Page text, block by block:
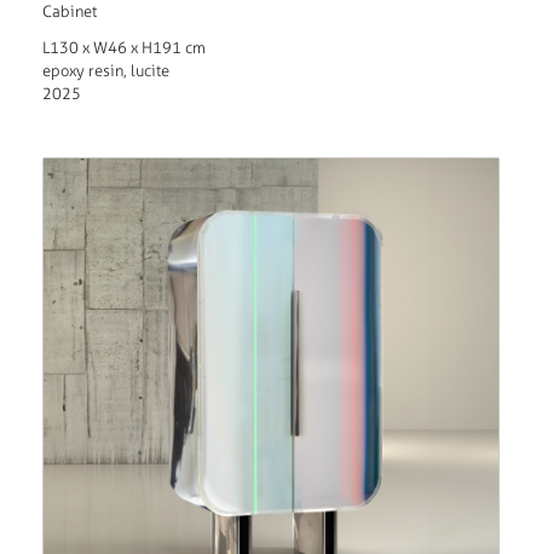
Cabinet
L130 x W46 x H191 cm
epoxy resin, lucite
2025